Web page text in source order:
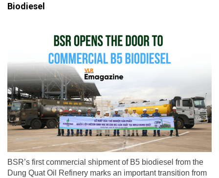
Biodiesel
BSR’s first commercial shipment of B5 biodiesel from the
Dung Quat Oil Refinery marks an important transition from